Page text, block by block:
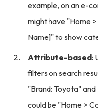
example, on an e-
might have "Home
Name]" to show
Attribute-based:
filters on search
"Brand: Toyota"
could be "Home >